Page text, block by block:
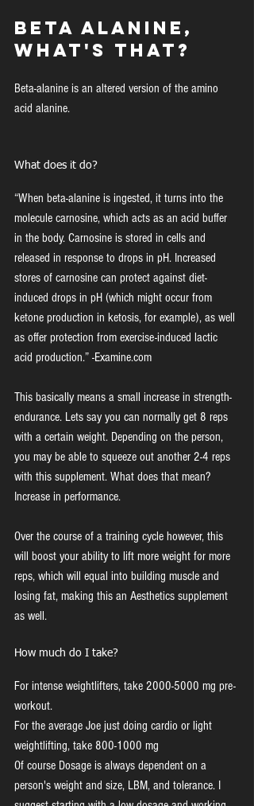
Beta Alanine,
What's that?
Beta-alanine is an altered version of the amino
acid alanine.
What does it do?
“When beta-alanine is ingested, it turns into the
molecule carnosine, which acts as an acid buffer
in the body. Carnosine is stored in cells and
released in response to drops in pH. Increased
stores of carnosine can protect against diet-
induced drops in pH (which might occur from
ketone production in ketosis, for example), as well
as offer protection from exercise-induced lactic
acid production.” -Examine.com
This basically means a small increase in strength-
endurance. Lets say you can normally get 8 reps
with a certain weight. Depending on the person,
you may be able to squeeze out another 2-4 reps
with this supplement. What does that mean?
Increase in performance.
Over the course of a training cycle however, this
will boost your ability to lift more weight for more
reps, which will equal into building muscle and
losing fat, making this an Aesthetics supplement
as well.
How much do I take?
For intense weightlifters, take 2000-5000 mg pre-
workout.
For the average Joe just doing cardio or light
weightlifting, take 800-1000 mg
Of course Dosage is always dependent on a
person's weight and size, LBM, and tolerance. I